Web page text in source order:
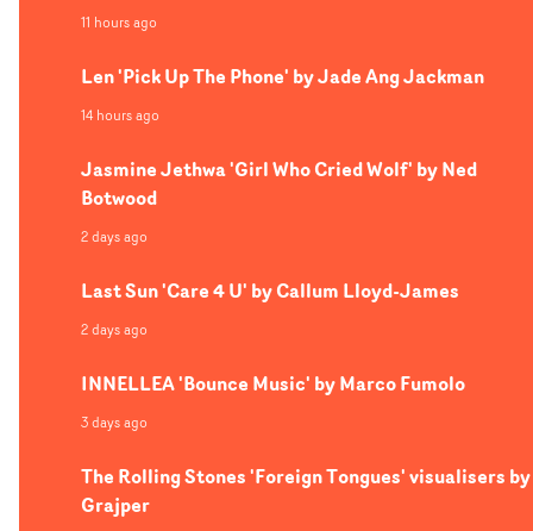
11 hours ago
Len 'Pick Up The Phone' by Jade Ang Jackman
14 hours ago
Jasmine Jethwa 'Girl Who Cried Wolf' by Ned
Botwood
2 days ago
Last Sun 'Care 4 U' by Callum Lloyd-James
2 days ago
INNELLEA 'Bounce Music' by Marco Fumolo
3 days ago
The Rolling Stones 'Foreign Tongues' visualisers by
Grajper